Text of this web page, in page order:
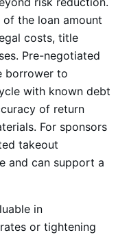
the loan amount
costs, title
Pre-negotiated
borrower to
with known debt
of return
For sponsors
takeout
and can support a
in
or tightening